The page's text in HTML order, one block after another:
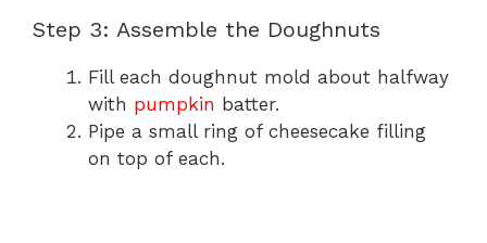
Step 3: Assemble the Doughnuts
Fill each doughnut mold about halfway
with pumpkin batter.
Pipe a small ring of cheesecake filling
on top of each.